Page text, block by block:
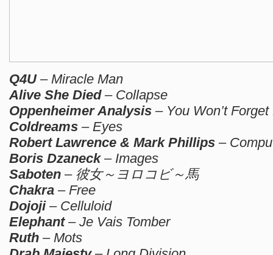
Q4U– Miracle Man
Alive She Died– Collapse
Oppenheimer Analysis – You Won’t Forget
Coldreams – Eyes
Robert Lawrence & Mark Phillips –
Boris Dzaneck– Images
Saboten – 彼女～ヨロコビ～馬
Chakra – Free
Dojoji– Celluloid
Elephant– Je Vais Tomber
Ruth – Mots